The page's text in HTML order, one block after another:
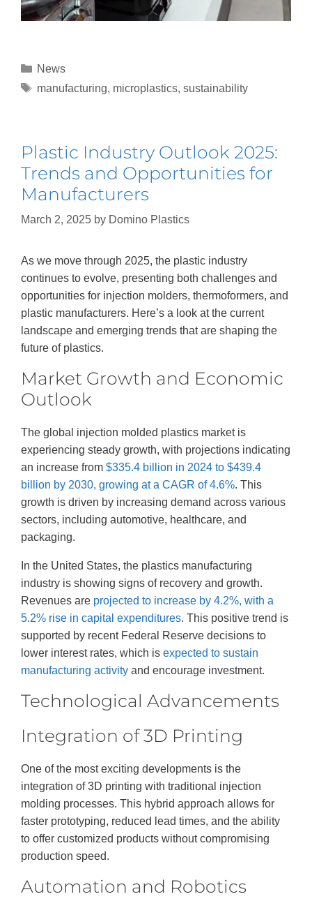
News
manufacturing, microplastics, sustainability
Plastic Industry Outlook 2025:
Trends and Opportunities for
Manufacturers
March 2, 2025 by Domino Plastics
As we move through 2025, the plastic industry
continues to evolve, presenting both challenges and
opportunities for injection molders, thermoformers, and
plastic manufacturers. Here’s a look at the current
landscape and emerging trends that are shaping the
future of plastics.
Market Growth and Economic
Outlook
The global injection molded plastics market is
experiencing steady growth, with projections indicating
an increase from $335.4 billion in 2024 to $439.4
billion by 2030, growing at a CAGR of 4.6%. This
growth is driven by increasing demand across various
sectors, including automotive, healthcare, and
packaging.
In the United States, the plastics manufacturing
industry is showing signs of recovery and growth.
Revenues are projected to increase by 4.2%, with a
5.2% rise in capital expenditures. This positive trend is
supported by recent Federal Reserve decisions to
lower interest rates, which is expected to sustain
manufacturing activity and encourage investment.
Technological Advancements
Integration of 3D Printing
One of the most exciting developments is the
integration of 3D printing with traditional injection
molding processes. This hybrid approach allows for
faster prototyping, reduced lead times, and the ability
to offer customized products without compromising
production speed.
Automation and Robotics